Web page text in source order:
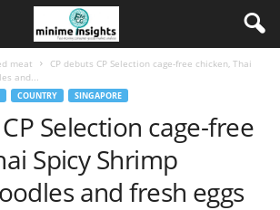
meat
CP debuts CP Selection cage-free chicken, Thai
and...
COUNTRY SINGAPORE
Selection cage-free
Spicy Shrimp
and fresh eggs